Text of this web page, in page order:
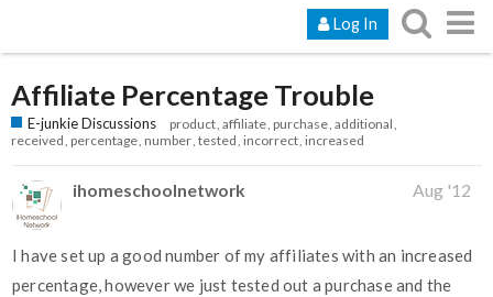
Log In
Affiliate Percentage Trouble
E-junkie Discussions product affiliate purchase additional
received percentage number tested incorrect increased
ihomeschoolnetwork Aug '12
I have set up a good number of my affiliates with an increased
percentage, however we just tested out a purchase and the